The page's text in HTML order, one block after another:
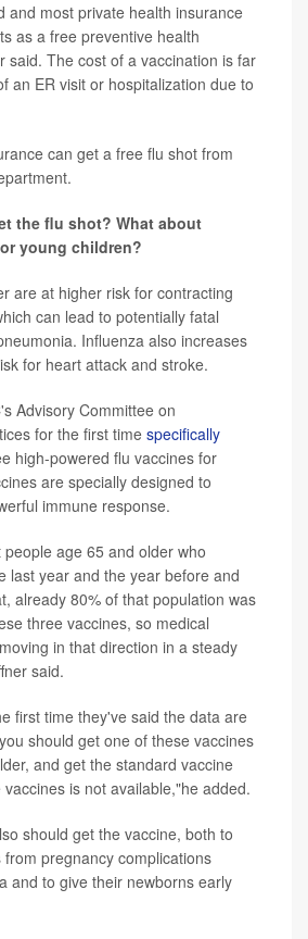
and most private health insurance
as a free preventive health
said. The cost of a vaccination is far
an ER visit or hospitalization due to
can get a free flu shot from
the flu shot? What about
young children?
are at higher risk for contracting
can lead to potentially fatal
Influenza also increases
for heart attack and stroke.
Advisory Committee on
for the first time specifically
high-powered flu vaccines for
are specially designed to
immune response.
age 65 and older who
last year and the year before and
already 80% of that population was
three vaccines, so medical
in that direction in a steady
said.
first time they've said the data are
should get one of these vaccines
and get the standard vaccine
is not available,"he added.
should get the vaccine, both to
pregnancy complications
and to give their newborns early